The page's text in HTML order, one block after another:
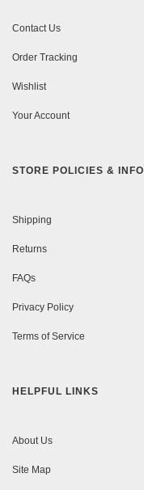
Contact Us
Order Tracking
Wishlist
Your Account
STORE POLICIES & INFO
Shipping
Returns
FAQs
Privacy Policy
Terms of Service
HELPFUL LINKS
About Us
Site Map